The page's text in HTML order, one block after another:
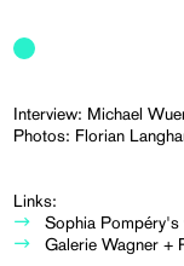
Interview: Michael
Photos: Florian
Links:
Sophia Pompéry's
Galerie Wagner +